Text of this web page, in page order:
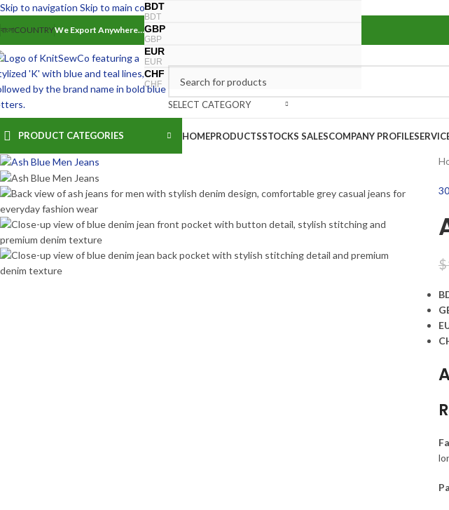
Skip to navigation Skip to main content
বাংলাCOUNTRYWe Export Anywhere…
BDT
BDT
GBP
GBP
EUR
EUR
CHF
CHF
SELECT CATEGORY
PRODUCT CATEGORIES HOMEPRODUCTSSTOCKS SALESCOMPANY PROFILE
-18%30323436
30
$